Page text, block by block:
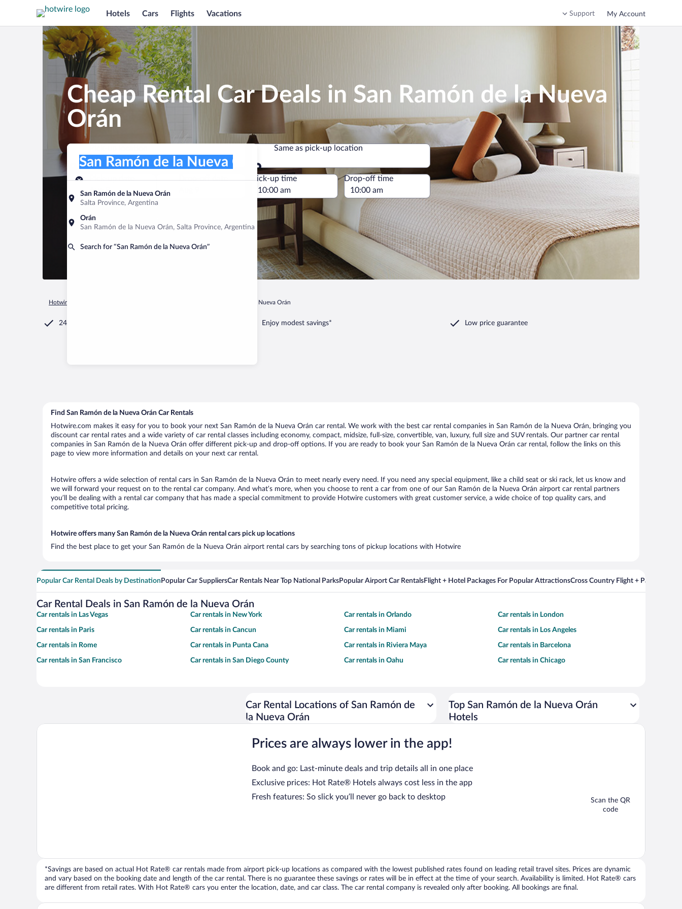
Hotels Cars Flights Vacations Support My Account
Cheap Rental Car Deals in San Ramón de la Nueva
Orán
Pick-up location
San Ramón de la Nueva Orán
Salta Province, Argentina
Orán
San Ramón de la Nueva Orán, Salta Province, Argentina
Search for “San Ramón de la Nueva Orán”
San Ramón de la Nueva Orán
Same as pick-up location
Same as pick-up location
Pick-up date
Aug 8
Drop-off date
Pick-up time Drop-off time
Hotwire.com San Ramón de la Nueva Orán
24/7 Customer Service Enjoy modest savings* Low price guarantee
Find San Ramón de la Nueva Orán Car Rentals
Hotwire.com makes it easy for you to book your next San Ramón de la Nueva Orán car rental. We work with the best car rental companies in San Ramón de la Nueva Orán, bringing you
discount car rental rates and a wide variety of car rental classes including economy, compact, midsize, full-size, convertible, van, luxury, full size and SUV rentals. Our partner car rental
companies in San Ramón de la Nueva Orán offer different pick-up and drop-off options. If you are ready to book your San Ramón de la Nueva Orán car rental, follow the links on this
page to view more information and details on your next car rental.
Hotwire offers a wide selection of rental cars in San Ramón de la Nueva Orán to meet nearly every need. If you need any special equipment, like a child seat or ski rack, let us know and
we will forward your request on to the rental car company. And what’s more, when you choose to rent a car from one of our San Ramón de la Nueva Orán airport car rental partners
you’ll be dealing with a rental car company that has made a special commitment to provide Hotwire customers with great customer service, a wide choice of top quality cars, and
competitive total pricing.
Hotwire offers many San Ramón de la Nueva Orán rental cars pick up locations
Find the best place to get your San Ramón de la Nueva Orán airport rental cars by searching tons of pickup locations with Hotwire
Popular Car Rental Deals by Destination Popular Car SuppliersCar Rentals Near Top National ParksPopular Airport Car RentalsFlight + Hotel Packages For Popular AttractionsCross Country Flight + Package
Car Rental Deals in San Ramón de la Nueva Orán
Car rentals in Las Vegas Car rentals in New York Car rentals in Orlando Car rentals in London
Car rentals in Paris Car rentals in Cancun Car rentals in Miami Car rentals in Los Angeles
Car rentals in Rome Car rentals in Punta Cana Car rentals in Riviera Maya Car rentals in Barcelona
Car rentals in San Francisco Car rentals in San Diego County Car rentals in Oahu Car rentals in Chicago
Car Rental Locations of San Ramón de
la Nueva Orán
Top San Ramón de la Nueva Orán
Hotels
Prices are always lower in the app!
Book and go: Last-minute deals and trip details all in one place
Exclusive prices: Hot Rate® Hotels always cost less in the app
Fresh features: So slick you’ll never go back to desktop
Scan the QR
code
*Savings are based on actual Hot Rate® car rentals made from airport pick-up locations as compared with the lowest published rates found on leading retail travel sites. Prices are dynamic
and vary based on the booking date and length of the car rental. There is no guarantee these savings or rates will be in effect at the time of your search. Availability is limited. Hot Rate® cars
are different from retail rates. With Hot Rate® cars you enter the location, date, and car class. The car rental company is revealed only after booking. All bookings are final.